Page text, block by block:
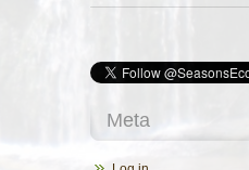
Meta